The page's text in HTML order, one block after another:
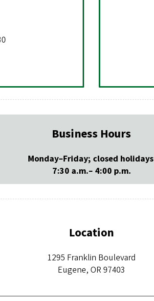
Business Hours
Monday–Friday; closed holidays
7:30 a.m.– 4:00 p.m.
Location
1295 Franklin Boulevard
Eugene, OR 97403